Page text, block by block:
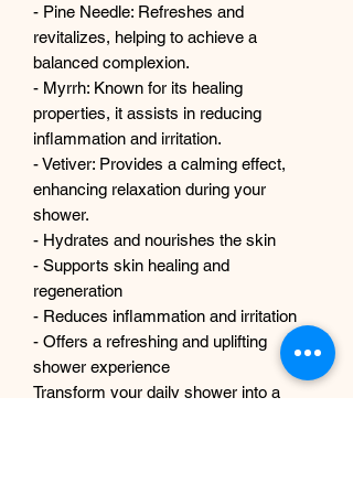
- Pine Needle: Refreshes and
revitalizes, helping to achieve a
balanced complexion.
- Myrrh: Known for its healing
properties, it assists in reducing
inflammation and irritation.
- Vetiver: Provides a calming effect,
enhancing relaxation during your
shower.
- Hydrates and nourishes the skin
- Supports skin healing and
regeneration
- Reduces inflammation and irritation
- Offers a refreshing and uplifting
shower experience
Transform your daily shower into a